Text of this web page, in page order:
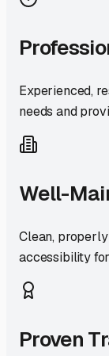
Experienced,
needs and
Well-
Clean,
accessibility
Proven